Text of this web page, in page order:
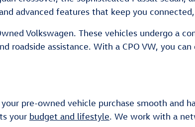
advanced features that keep you
Volkswagen. These vehicles undergo a
assistance. With a CPO VW, you
pre-owned vehicle purchase smooth and
your budget and lifestyle. We work with a